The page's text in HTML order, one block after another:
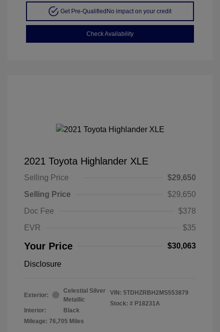
Get Pre-Qualified No impact on your credit
Check Availability
2021 Toyota Highlander XLE
Selling Price
$29,650
Selling Price
$29,650
Doc Fee
$378
EVR
$35
Your Price $30,063
Disclosure
Exterior:
Celestial Silver
Metallic
Interior:
Black
Mileage: 76,705 Miles
VIN: 5TDHZRBH2MS553879
Stock: # P18231A